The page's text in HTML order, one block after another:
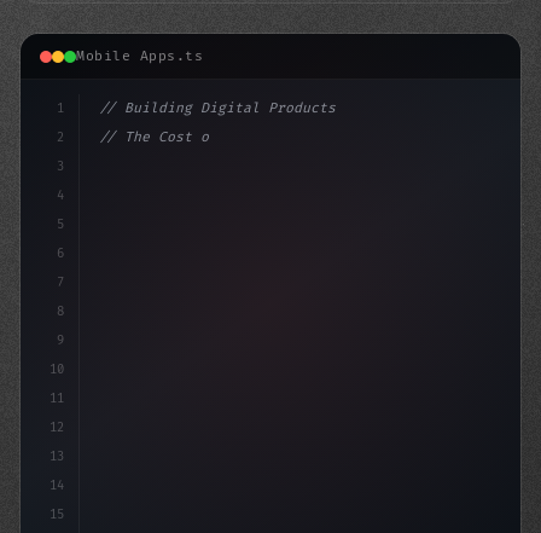
Mobile Apps.ts
1
2
3
4
5
6
7
8
9
10
11
12
13
14
15
// Building Digital Products
// The Cost of Fitness App Development: A B...